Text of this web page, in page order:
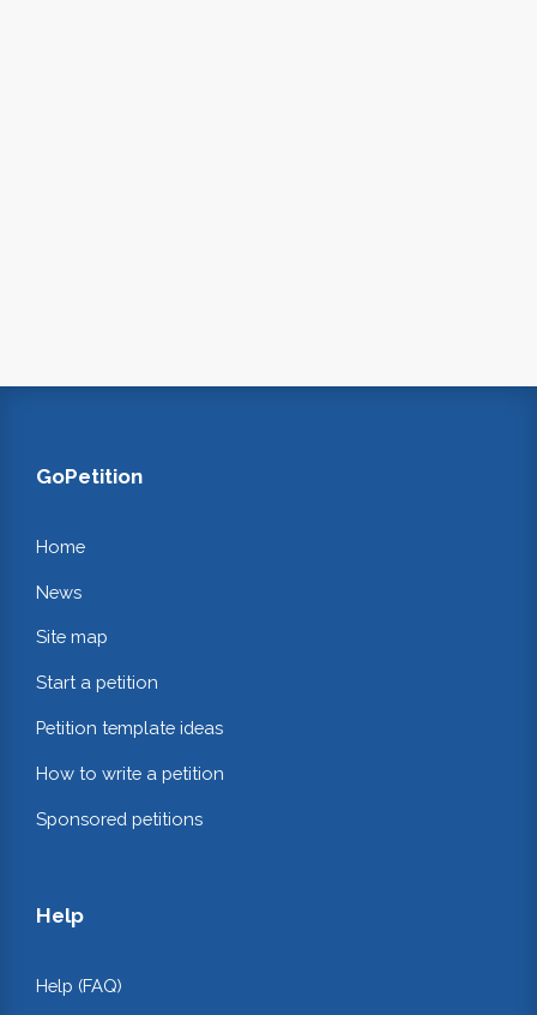
GoPetition
Home
News
Site map
Start a petition
Petition template ideas
How to write a petition
Sponsored petitions
Help
Help (FAQ)